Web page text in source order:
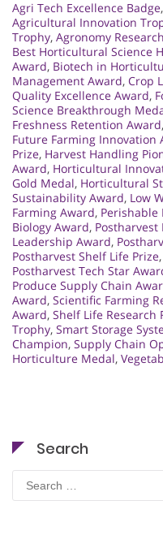
Agri Tech Excellence Badge,
Agricultural Innovation
Trophy, Agronomy
Best Horticultural Science
Award, Biotech in
Management Award, Crop
Quality Excellence Award,
Science Breakthrough
Freshness Retention Award,
Future Farming Innovation
Prize, Harvest Handling
Award, Horticultural
Gold Medal, Horticultural
Sustainability Award, Low
Farming Award, Perishable
Biology Award,
Leadership Award,
Postharvest Shelf Life Prize,
Postharvest Tech Star
Produce Supply Chain
Award, Scientific Farming
Award, Shelf Life Research
Trophy, Smart Storage
Champion, Supply Chain
Horticulture Medal,
Search
for: